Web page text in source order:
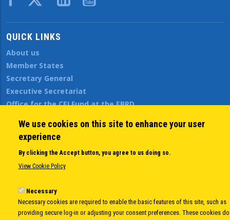
QUICK LINKS
About us
Member States
Secretary General
Executive Secretariat
Office for the CEI Fund at the EBRD
Open Calls
News
Public Information
Sitemap
© Copyright 1997-2026 - www.cei.int
We use cookies on this site to enhance your user
experience
By clicking the Accept button, you agree to us doing so.
View Cookie Policy
Necessary
Necessary cookies are required to enable the basic features of this site, such as
providing secure log-in or adjusting your consent preferences. These cookies do